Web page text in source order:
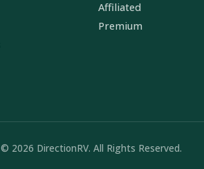
Affiliated
Premium
© 2026 DirectionRV. All Rights Reserved.